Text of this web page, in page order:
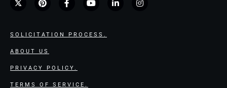
SOLICITATION PROCESS.
ABOUT US
PRIVACY POLICY.
TERMS OF SERVICE.